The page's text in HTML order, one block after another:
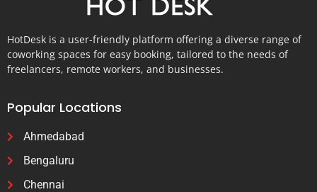
HotDesk is a user-friendly platform offering a diverse range of
coworking spaces for easy booking, tailored to the needs of
freelancers, remote workers, and businesses.
Popular Locations
Ahmedabad
Bengaluru
Chennai